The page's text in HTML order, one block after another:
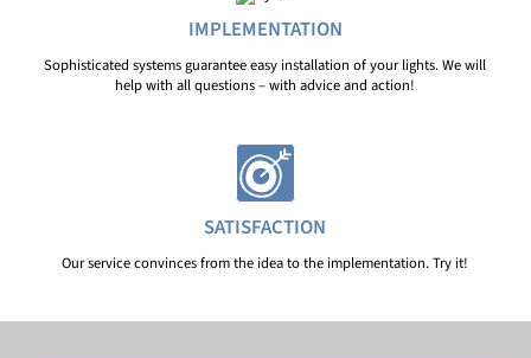
IMPLEMENTATION
Sophisticated systems guarantee easy installation of your lights. We will
help with all questions – with advice and action!
SATISFACTION
Our service convinces from the idea to the implementation. Try it!